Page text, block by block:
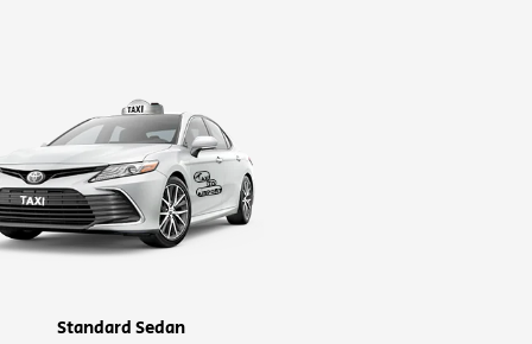
Standard Sedan